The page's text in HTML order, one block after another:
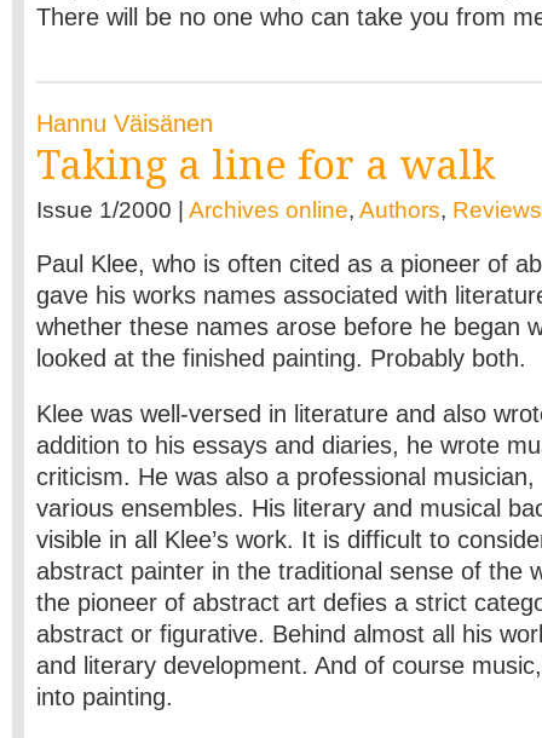
There will be no one who can take you from
Hannu Väisänen
Taking a line for a walk
Issue 1/2000 | Archives online, Authors, Reviews
Paul Klee, who is often cited as a pioneer of
gave his works names associated with
whether these names arose before he began
looked at the finished painting. Probably both.
Klee was well-versed in literature and also
addition to his essays and diaries, he wrote
criticism. He was also a professional
various ensembles. His literary and musical
visible in all Klee’s work. It is difficult to
abstract painter in the traditional sense of the
the pioneer of abstract art defies a strict
abstract or figurative. Behind almost all his
and literary development. And of course
into painting.